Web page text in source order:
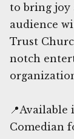
to bring joy
audience
Trust
notch
📍Available
Comedian